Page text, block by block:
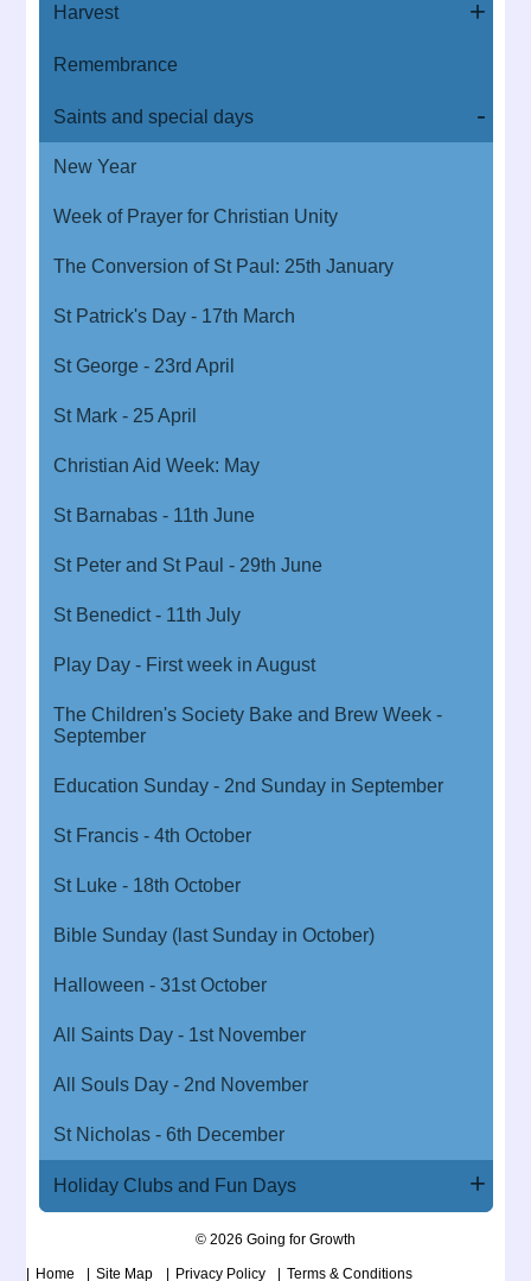
Harvest
Remembrance
Saints and special days
New Year
Week of Prayer for Christian Unity
The Conversion of St Paul: 25th January
St Patrick's Day - 17th March
St George - 23rd April
St Mark - 25 April
Christian Aid Week: May
St Barnabas - 11th June
St Peter and St Paul - 29th June
St Benedict - 11th July
Play Day - First week in August
The Children's Society Bake and Brew Week -
September
Education Sunday - 2nd Sunday in September
St Francis - 4th October
St Luke - 18th October
Bible Sunday (last Sunday in October)
Halloween - 31st October
All Saints Day - 1st November
All Souls Day - 2nd November
St Nicholas - 6th December
Holiday Clubs and Fun Days
© 2026 Going for Growth
Home Site Map Privacy Policy Terms & Conditions